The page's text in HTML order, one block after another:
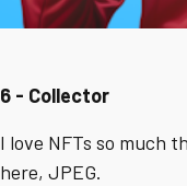
6 - Collector
I love NFTs so much
here, JPEG.